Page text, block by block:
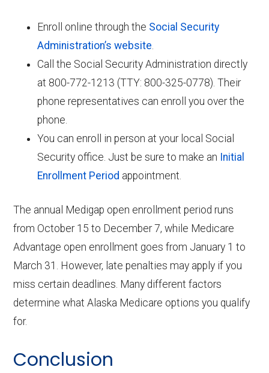
Enroll online through the Social Security
Administration’s website
Call the Social Security Administration directly
at 800-772-1213 (TTY: 800-325-0778). Their
phone representatives can enroll you over the
phone.
You can enroll in person at your local Social
Security office. Just be sure to make an Initial
Enrollment Period appointment.
The annual Medigap open enrollment period runs
from October 15 to December 7, while Medicare
Advantage open enrollment goes from January 1 to
March 31. However, late penalties may apply if you
miss certain deadlines. Many different factors
determine what Alaska Medicare options you qualify
for.
Conclusion